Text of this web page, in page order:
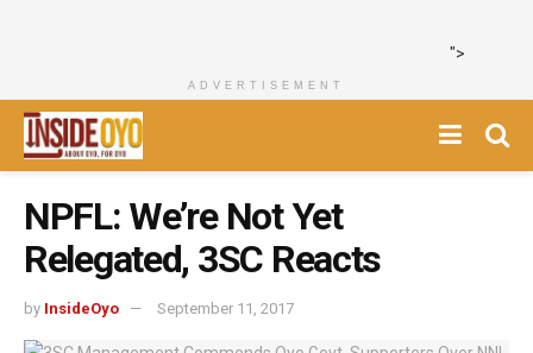
">
ADVERTISEMENT
NPFL: We’re Not Yet
Relegated, 3SC Reacts
by InsideOyo September 11, 2017